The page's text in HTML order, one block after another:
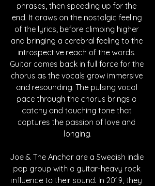
phrases, then speeding up for the
end. It draws on the nostalgic feeling
of the lyrics, before climbing higher
and bringing a cerebral feeling to the
introspective reach of the words.
Guitar comes back in full force for the
chorus as the vocals grow immersive
and resounding. The pulsing vocal
pace through the chorus brings a
catchy and touching tone that
captures the passion of love and
longing.
Joe & The Anchor are a Swedish indie
pop group with a guitar-heavy rock
influence to their sound. In 2019, they